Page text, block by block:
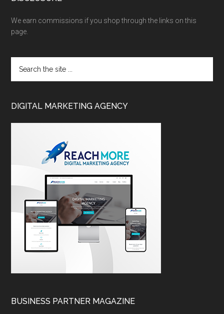
We earn commissions if you shop through the links on this
page.
DIGITAL MARKETING AGENCY
BUSINESS PARTNER MAGAZINE